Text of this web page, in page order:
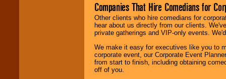
Companies That Hire Comedians for
Other clients who hire comedians for
hear about us directly from our clients.
private gatherings and VIP-only events.
We make it easy for executives like you to
corporate event, our Corporate Event
from start to finish, including obtaining
off of you.